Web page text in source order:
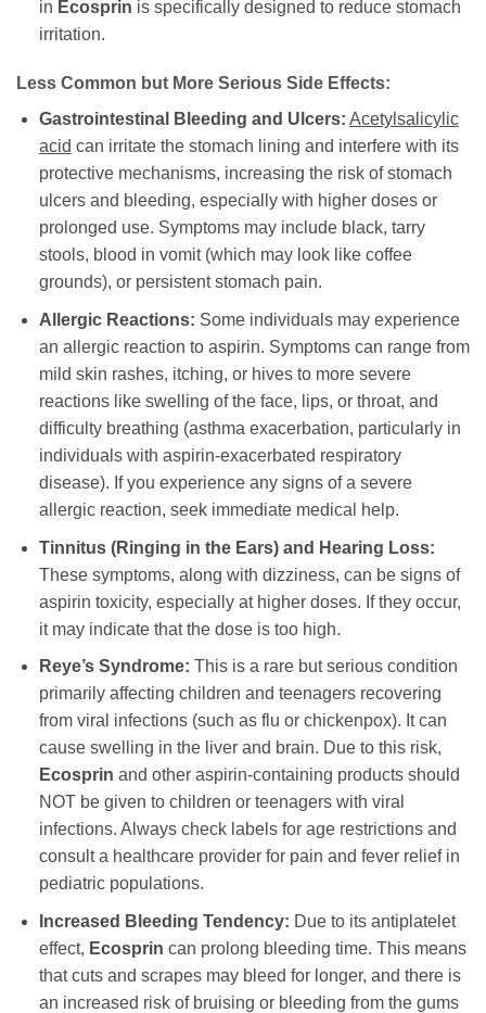
in Ecosprin is specifically designed to reduce stomach
irritation.
Less Common but More Serious Side Effects:
Gastrointestinal Bleeding and Ulcers: Acetylsalicylic
acid can irritate the stomach lining and interfere with its
protective mechanisms, increasing the risk of stomach
ulcers and bleeding, especially with higher doses or
prolonged use. Symptoms may include black, tarry
stools, blood in vomit (which may look like coffee
grounds), or persistent stomach pain.
Allergic Reactions: Some individuals may experience
an allergic reaction to aspirin. Symptoms can range from
mild skin rashes, itching, or hives to more severe
reactions like swelling of the face, lips, or throat, and
difficulty breathing (asthma exacerbation, particularly in
individuals with aspirin-exacerbated respiratory
disease). If you experience any signs of a severe
allergic reaction, seek immediate medical help.
Tinnitus (Ringing in the Ears) and Hearing Loss:
These symptoms, along with dizziness, can be signs of
aspirin toxicity, especially at higher doses. If they occur,
it may indicate that the dose is too high.
Reye’s Syndrome: This is a rare but serious condition
primarily affecting children and teenagers recovering
from viral infections (such as flu or chickenpox). It can
cause swelling in the liver and brain. Due to this risk,
Ecosprin and other aspirin-containing products should
NOT be given to children or teenagers with viral
infections. Always check labels for age restrictions and
consult a healthcare provider for pain and fever relief in
pediatric populations.
Increased Bleeding Tendency: Due to its antiplatelet
effect, Ecosprin can prolong bleeding time. This means
that cuts and scrapes may bleed for longer, and there is
an increased risk of bruising or bleeding from the gums